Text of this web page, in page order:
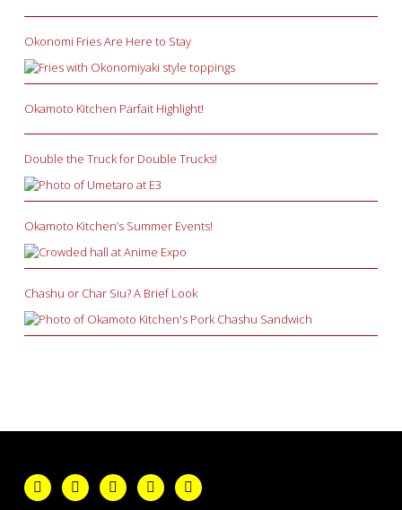
Okonomi Fries Are Here to Stay
Okamoto Kitchen Parfait Highlight!
Double the Truck for Double Trucks!
Okamoto Kitchen’s Summer Events!
Chashu or Char Siu? A Brief Look